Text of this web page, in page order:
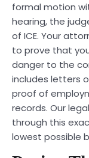
formal motion
hearing, the
of ICE. Your
to prove that
danger to the
includes letters
proof of
records. Our
through this
lowest possible